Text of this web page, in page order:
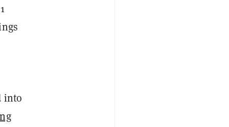
into